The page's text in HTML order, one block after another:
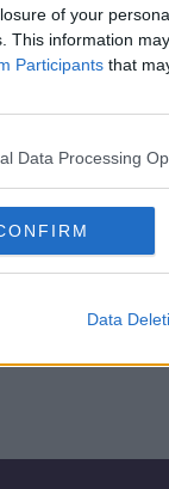
of your
This information
Participants that
Data Processing
Data
- In